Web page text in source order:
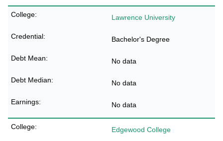
Lawrence University
Bachelor's Degree
No data
No data
No data
Edgewood College